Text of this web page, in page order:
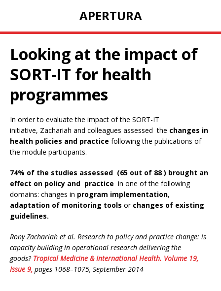
APERTURA
Looking at the impact of
SORT-IT for health
programmes
In order to evaluate the impact of the SORT-IT
initiative, Zachariah and colleagues assessed the changes in
health policies and practice following the publications of
the module participants.
74% of the studies assessed (65 out of 88 ) brought an
effect on policy and practice in one of the following
domains: changes in program implementation,
adaptation of monitoring tools or changes of existing
guidelines.
Rony Zachariah et al. Research to policy and practice change: is
capacity building in operational research delivering the
goods? Tropical Medicine & International Health. Volume 19,
Issue 9, pages 1068–1075, September 2014